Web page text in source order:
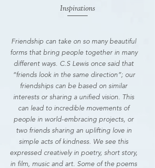
Inspirations
Friendship can take on so many beautiful
forms that bring people together in many
different ways. C.S Lewis once said that
“friends look in the same direction”; our
friendships can be based on similar
interests or sharing a unified vision. This
can lead to incredible movements of
people in world-embracing projects, or
two friends sharing an uplifting love in
simple acts of kindness. We see this
expressed creatively in poetry, short story,
in film, music and art. Some of the poems